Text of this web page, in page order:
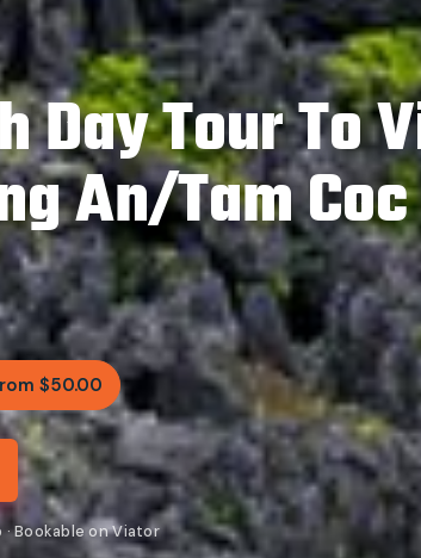
Day Tour To
An/Tam
$50.00
Bookable on Viator